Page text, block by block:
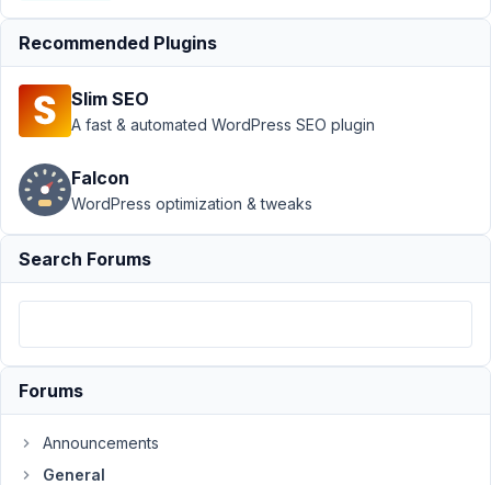
Support
WordPress Admin
Panel
Resolved
Author
November
26, 2021
at 12:04
PM
Way
Hi
Recommended Plugins
Slim SEO
A fast & automated WordPress SEO plugin
Falcon
WordPress optimization & tweaks
Search Forums
Forums
Announcements
General